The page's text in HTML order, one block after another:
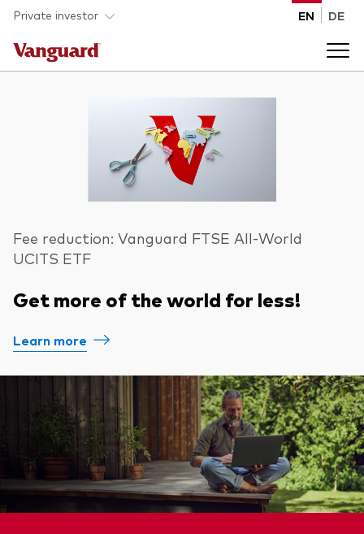
Skip to main content
Private investor EN DE
Back to main menu
Product type
ETFs
Mutual funds
All funds
Asset class
Fixed income
Investment focus
We introduce ourselves
Our mission
Fraud prevention
Fee reduction: Vanguard FTSE All-World
UCITS ETF
Get more of the world for less!
Learn more